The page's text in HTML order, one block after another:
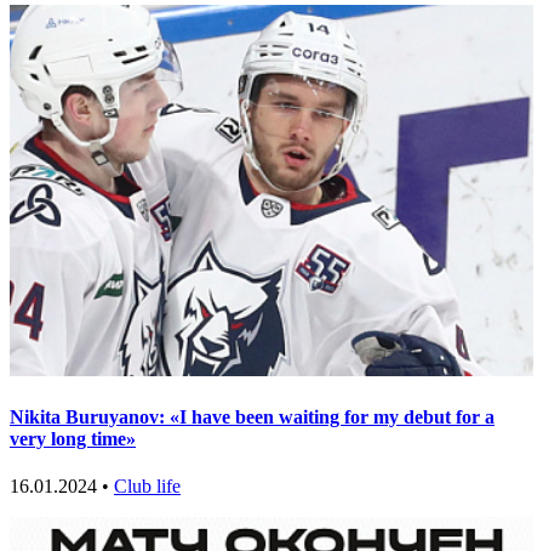
Nikita Buruyanov: «I have been waiting for my debut for a
very long time»
16.01.2024 • Club life